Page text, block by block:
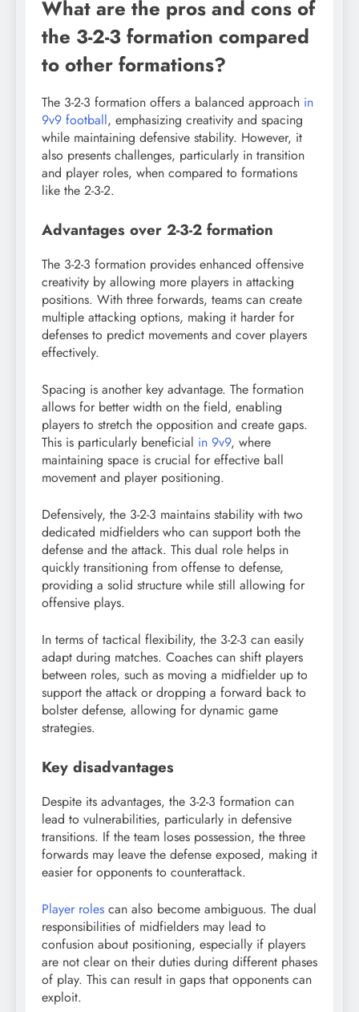
What are the pros and cons of
the 3-2-3 formation compared
to other formations?
The 3-2-3 formation offers a balanced approach in
9v9 football, emphasizing creativity and spacing
while maintaining defensive stability. However, it
also presents challenges, particularly in transition
and player roles, when compared to formations
like the 2-3-2.
Advantages over 2-3-2 formation
The 3-2-3 formation provides enhanced offensive
creativity by allowing more players in attacking
positions. With three forwards, teams can create
multiple attacking options, making it harder for
defenses to predict movements and cover players
effectively.
Spacing is another key advantage. The formation
allows for better width on the field, enabling
players to stretch the opposition and create gaps.
This is particularly beneficial in 9v9, where
maintaining space is crucial for effective ball
movement and player positioning.
Defensively, the 3-2-3 maintains stability with two
dedicated midfielders who can support both the
defense and the attack. This dual role helps in
quickly transitioning from offense to defense,
providing a solid structure while still allowing for
offensive plays.
In terms of tactical flexibility, the 3-2-3 can easily
adapt during matches. Coaches can shift players
between roles, such as moving a midfielder up to
support the attack or dropping a forward back to
bolster defense, allowing for dynamic game
strategies.
Key disadvantages
Despite its advantages, the 3-2-3 formation can
lead to vulnerabilities, particularly in defensive
transitions. If the team loses possession, the three
forwards may leave the defense exposed, making it
easier for opponents to counterattack.
Player roles can also become ambiguous. The dual
responsibilities of midfielders may lead to
confusion about positioning, especially if players
are not clear on their duties during different phases
of play. This can result in gaps that opponents can
exploit.